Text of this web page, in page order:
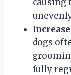
causing
dogs
fully